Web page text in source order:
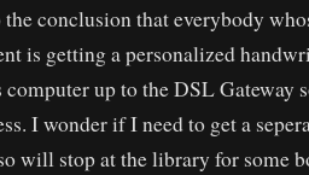
the conclusion that everybody
is getting a personalized
up to the DSL Gateway
I wonder if I need to get a
will stop at the library for some